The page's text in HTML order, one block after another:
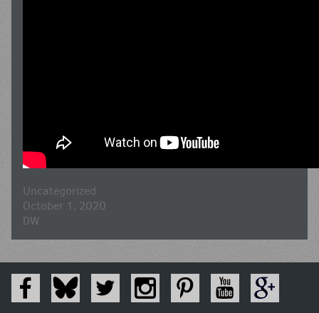
Uncategorized
October 1, 2020
DW